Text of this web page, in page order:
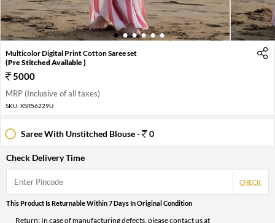
1 2 3 4 5 6
Multicolor Digital Print Cotton Saree set
(Pre Stitched Available )
5000
MRP (Inclusive of all taxes)
SKU: XSR56229U
Saree With Unstitched Blouse - 0
Check Delivery Time
CHECK
This Product Is Returnable Within 7 Days In Original Condition
Return: In case of manufacturing defects, please contact us at